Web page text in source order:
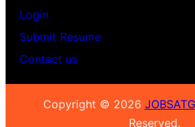
Login
Submit Resume
Contact us
Copyright © 2026
Reserved.